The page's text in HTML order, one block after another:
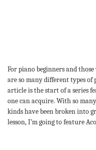
For piano beginners and
are so many different types of
article is the start of a series
one can acquire. With so
kinds have been broken into
lesson, I’m going to feature